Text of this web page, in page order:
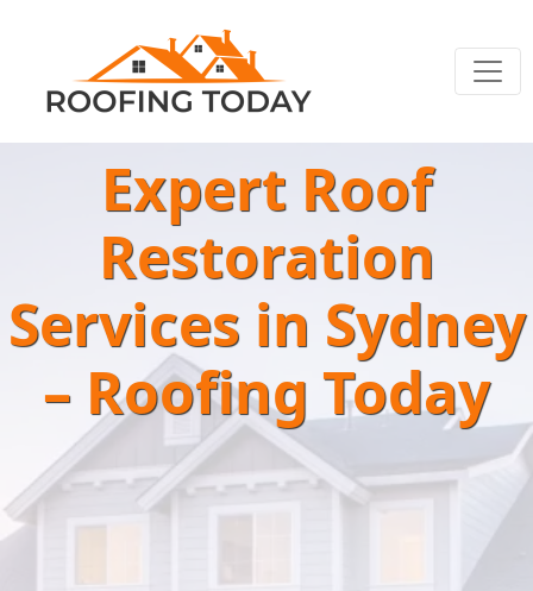
Expert Roof
Restoration
Services in Sydney
– Roofing Today